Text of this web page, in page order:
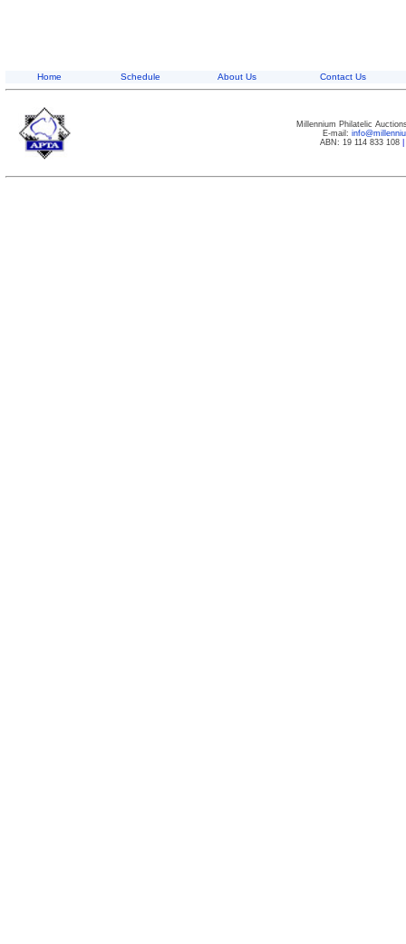
Home Schedule About Us Contact Us
Millennium Philatelic
E-mail:
ABN: 19 114 833 108|